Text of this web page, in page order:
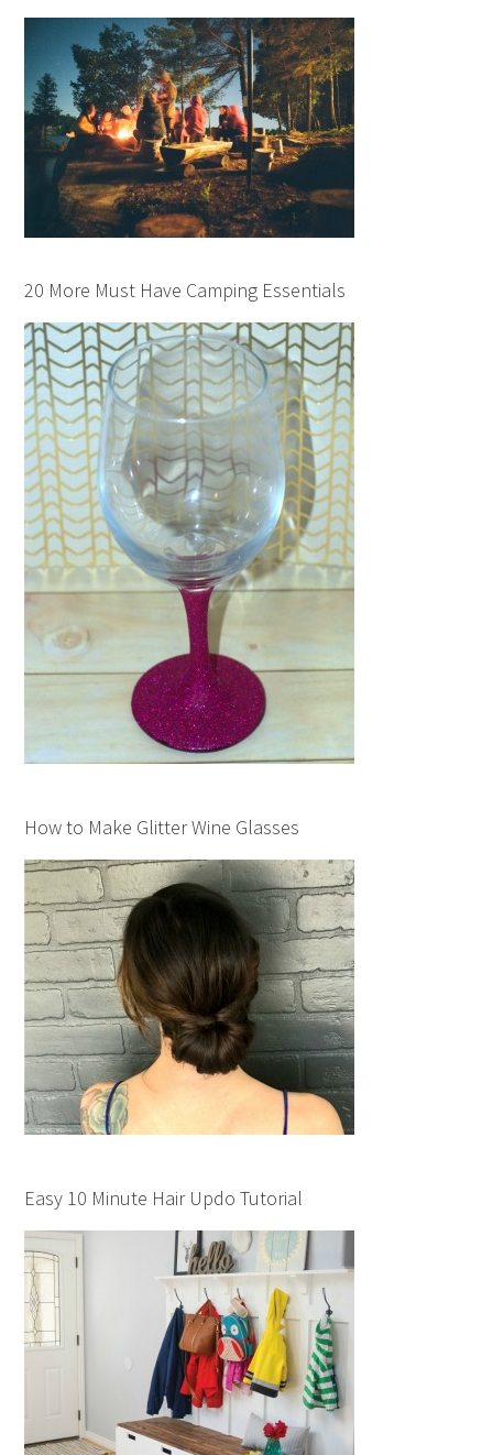
20 More Must Have Camping Essentials
How to Make Glitter Wine Glasses
Easy 10 Minute Hair Updo Tutorial